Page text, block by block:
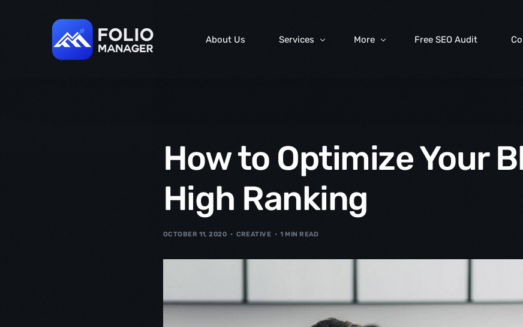
About Us Services
Search Engine Optimization
Search Engine Listings Management
Map Listings Management
AI
More Free SEO Audit
How to Optimize Your
High Ranking
OCTOBER 11, 2020 CREATIVE 1 MIN READ